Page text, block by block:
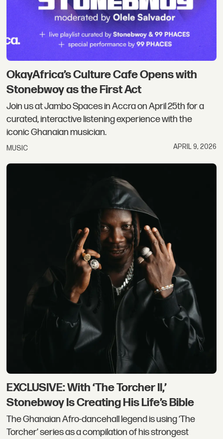
OkayAfrica’s Culture Cafe Opens with
Stonebwoy as the First Act
Join us at Jambo Spaces in Accra on April 25th for a
curated, interactive listening experience with the
iconic Ghanaian musician.
MUSIC APRIL 9, 2026
EXCLUSIVE: With ‘The Torcher II,’
Stonebwoy Is Creating His Life’s Bible
The Ghanaian Afro-dancehall legend is using ‘The
Torcher’ series as a compilation of his strongest